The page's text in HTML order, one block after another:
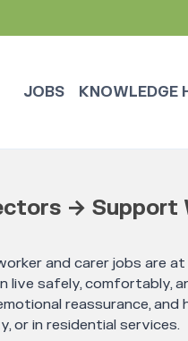
JOBS KNOWLEDGE
→ Support
and carer jobs are
live safely, comfortably,
reassurance,
or in residential services.